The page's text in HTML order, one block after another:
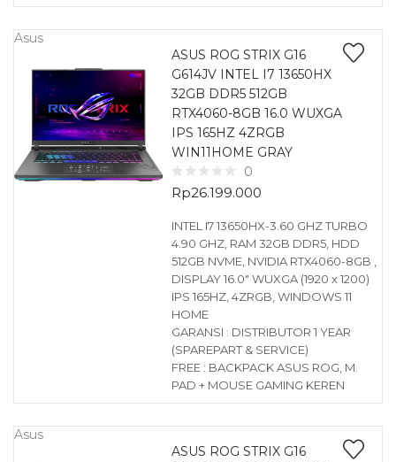
Asus
ASUS ROG STRIX G16
G614JV INTEL I7 13650HX
32GB DDR5 512GB
RTX4060-8GB 16.0 WUXGA
IPS 165HZ 4ZRGB
WIN11HOME GRAY
0
Rp26.199.000
INTEL I7 13650HX-3.60 GHZ TURBO
4.90 GHZ, RAM 32GB DDR5, HDD
512GB NVME, NVIDIA RTX4060-8GB ,
DISPLAY 16.0″ WUXGA (1920 x 1200)
IPS 165HZ, 4ZRGB, WINDOWS 11
HOME
GARANSI : DISTRIBUTOR 1 YEAR
(SPAREPART & SERVICE)
FREE : BACKPACK ASUS ROG, M.
PAD + MOUSE GAMING KEREN
Asus
ASUS ROG STRIX G16